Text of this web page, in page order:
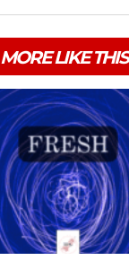
MORE LIKE THIS